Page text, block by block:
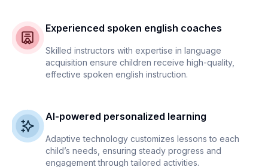
Experienced spoken english coaches
Skilled instructors with expertise in language
acquisition ensure children receive high-quality,
effective spoken english instruction.
AI-powered personalized learning
Adaptive technology customizes lessons to each
child’s needs, ensuring steady progress and
engagement through tailored activities.